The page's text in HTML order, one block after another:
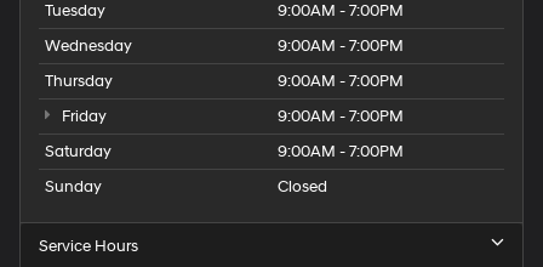
Tuesday
9:00AM - 7:00PM
Wednesday
9:00AM - 7:00PM
Thursday
9:00AM - 7:00PM
Friday
9:00AM - 7:00PM
Saturday
9:00AM - 7:00PM
Sunday
Closed
Service Hours